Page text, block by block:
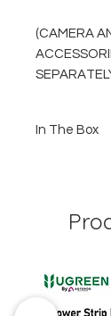
(CAMERA
In The Box